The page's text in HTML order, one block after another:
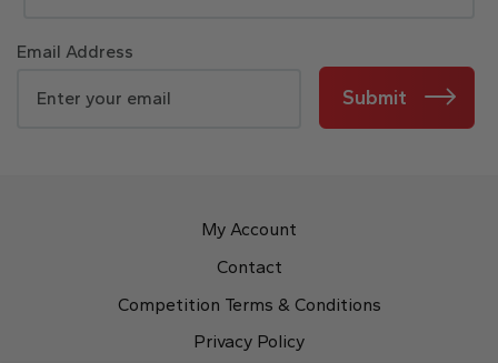
Email Address
Submit
My Account
Contact
Competition Terms & Conditions
Privacy Policy